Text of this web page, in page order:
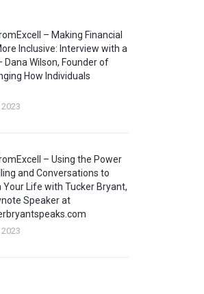
– Making Financial
Inclusive: Interview with a
Dana Wilson, Founder of
How Individuals
– Using the Power
and Conversations to
Life with Tucker Bryant,
Speaker at